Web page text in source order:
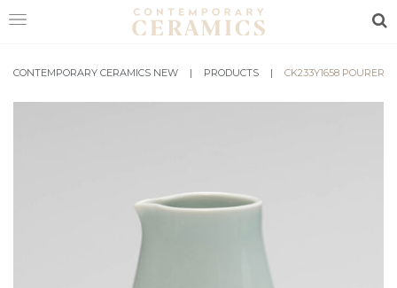
HOME
CONTEMPORARY CERAMICS NEW | PRODUCTS | CK233Y1658 POURER